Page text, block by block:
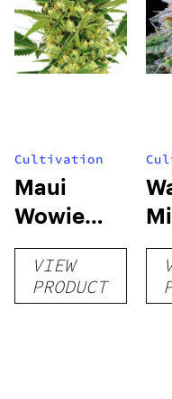
Cultivation
Maui
Wowie
Auto
VIEW
PRODUCT